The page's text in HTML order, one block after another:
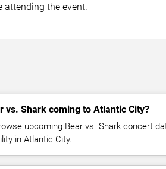
attending the event.
vs. Shark coming to Atlantic City?
upcoming Bear vs. Shark concert
in Atlantic City.